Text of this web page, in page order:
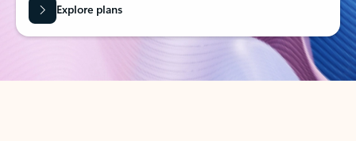
Explore plans